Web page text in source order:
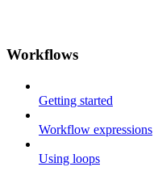
Workflows
Getting started
Workflow expressions
Using loops